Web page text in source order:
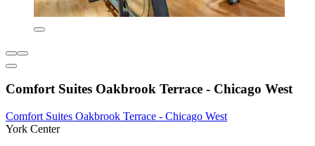
Comfort Suites Oakbrook Terrace - Chicago West
Comfort Suites Oakbrook Terrace - Chicago West
York Center